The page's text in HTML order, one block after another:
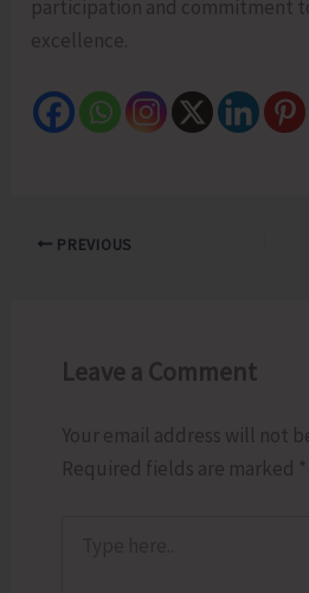
participation and commitment
excellence.
PREVIOUS
Leave a Comment
Your email address will not
Required fields are marked *